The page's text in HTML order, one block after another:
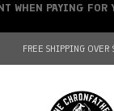
FREE SHIPPING
WHEN PAYING FOR